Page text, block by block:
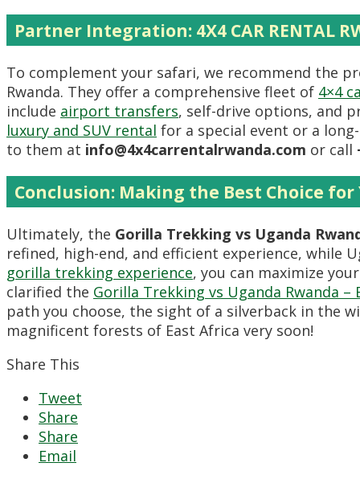
Partner Integration: 4X4 CAR RENTAL
To complement your safari, we recommend the
Rwanda. They offer a comprehensive fleet of 4×4
include airport transfers, self-drive options, and
luxury and SUV rental for a special event or a
to them at info@4x4carrentalrwanda.com or call
Conclusion: Making the Best Choice for
Ultimately, the Gorilla Trekking vs Uganda
refined, high-end, and efficient experience, while
gorilla trekking experience, you can maximize
clarified the Gorilla Trekking vs Uganda Rwanda –
path you choose, the sight of a silverback in the
magnificent forests of East Africa very soon!
Share This
Tweet
Share
Share
Email